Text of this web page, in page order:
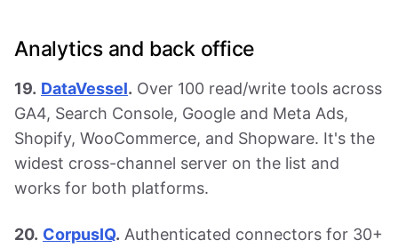
Analytics and back office
19. DataVessel. Over 100 read/write tools across
GA4, Search Console, Google and Meta Ads,
Shopify, WooCommerce, and Shopware. It's the
widest cross-channel server on the list and
works for both platforms.
20. CorpusIQ. Authenticated connectors for 30+